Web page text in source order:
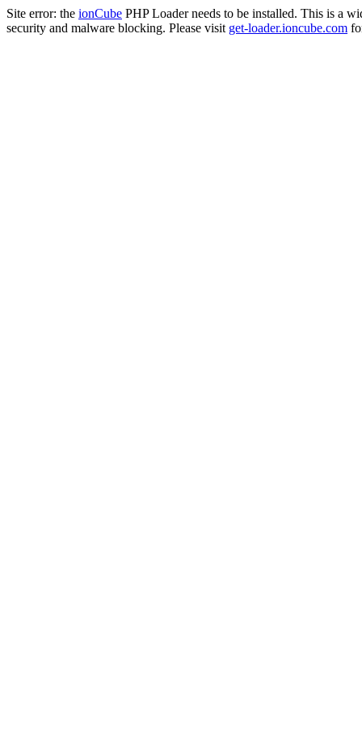
Site error: the ionCube PHP Loader needs to be installed. This is a
security and malware blocking. Please visit get-loader.ioncube.com